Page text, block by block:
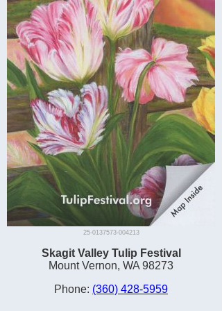
25-0137573-004213
Skagit Valley Tulip Festival
Mount Vernon, WA 98273
Phone: (360) 428-5959